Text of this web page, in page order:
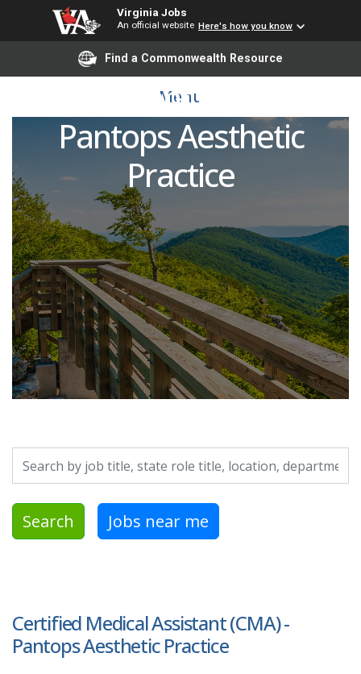
Virginia Jobs
An official website Here's how you know
Find a Commonwealth Resource
Menu
Certified Medical
Assistant (CMA) -
Pantops Aesthetic
Practice
Search by job title, location, department, category, etc.
Search Jobs near me
Certified Medical Assistant (CMA) -
Pantops Aesthetic Practice